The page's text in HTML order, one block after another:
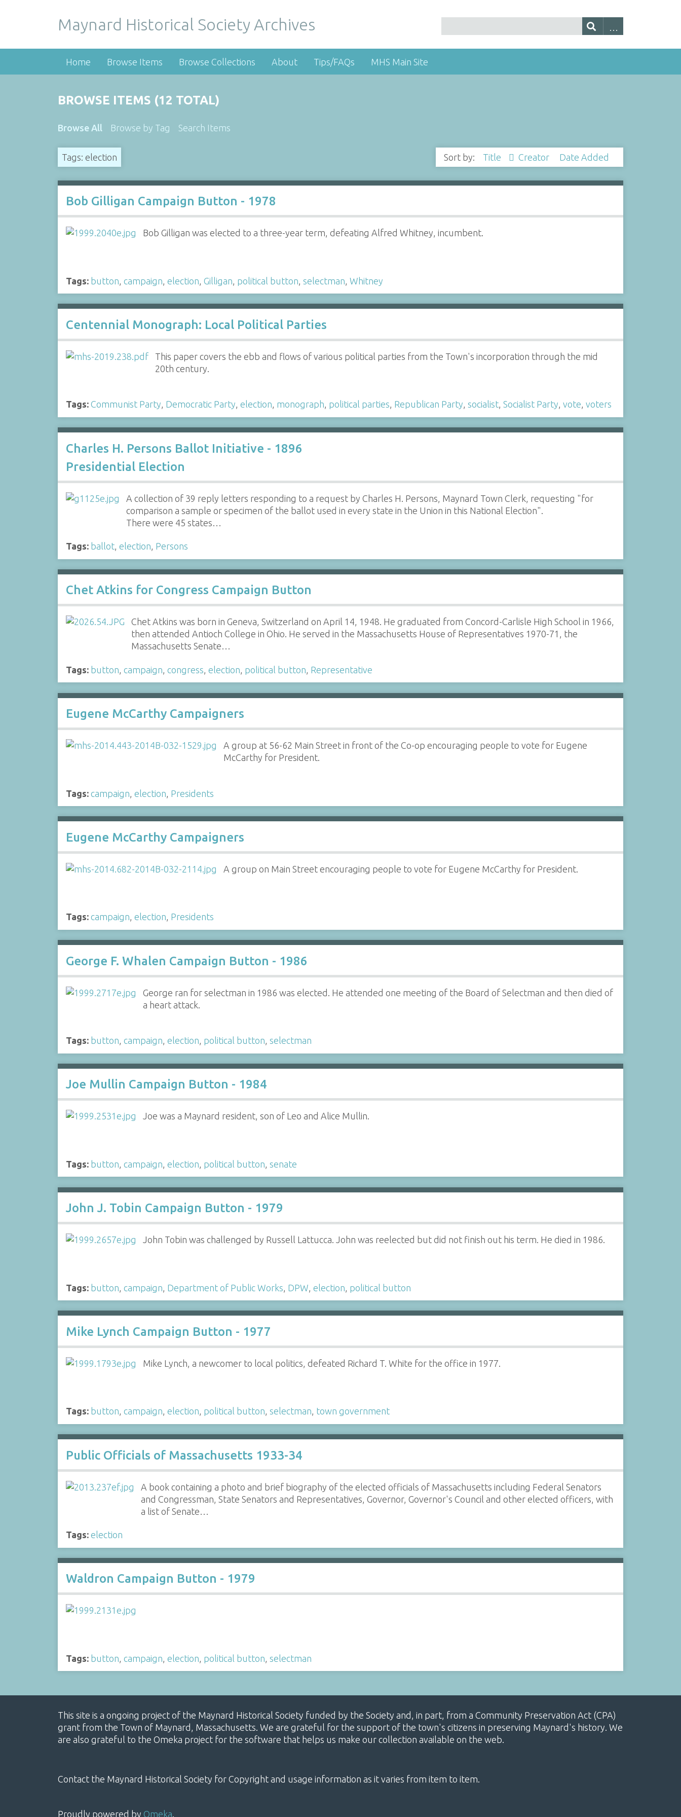
Maynard Historical Society Archives
Home Browse Items Browse Collections About Tips/FAQs MHS Main Site
BROWSE ITEMS (12 TOTAL)
Browse All Browse by Tag Search Items
Tags: election Sort by: Title Creator Date Added
Bob Gilligan Campaign Button - 1978
Bob Gilligan was elected to a three-year term, defeating Alfred Whitney, incumbent.
Tags: button campaign election Gilligan political button selectman Whitney
Centennial Monograph: Local Political Parties
This paper covers the ebb and flows of various political parties from the Town's incorporation through the mid
20th century.
Tags: Communist Party, Democratic Party, election, monograph, political parties, Republican Party, socialist, Socialist Party, vote, voters
Charles H. Persons Ballot Initiative - 1896
Presidential Election
A collection of 39 reply letters responding to a request by Charles H. Persons, Maynard Town Clerk, requesting "for
comparison a sample or specimen of the ballot used in every state in the Union in this National Election".
There were 45 states…
Tags: ballot, election, Persons
Chet Atkins for Congress Campaign Button
Chet Atkins was born in Geneva, Switzerland on April 14, 1948. He graduated from Concord-Carlisle High School in 1966,
then attended Antioch College in Ohio. He served in the Massachusetts House of Representatives 1970-71, the
Massachusetts Senate…
Tags: button campaign congress election political button Representative
Eugene McCarthy Campaigners
A group at 56-62 Main Street in front of the Co-op encouraging people to vote for Eugene
McCarthy for President.
Tags: campaign election Presidents
Eugene McCarthy Campaigners
A group on Main Street encouraging people to vote for Eugene McCarthy for President.
Tags: campaign, election, Presidents
George F. Whalen Campaign Button - 1986
George ran for selectman in 1986 was elected. He attended one meeting of the Board of Selectman and then died of
a heart attack.
Tags: button, campaign, election, political button, selectman
Joe Mullin Campaign Button - 1984
Joe was a Maynard resident, son of Leo and Alice Mullin.
Tags: button campaign election political button senate
John J. Tobin Campaign Button - 1979
John Tobin was challenged by Russell Lattucca. John was reelected but did not finish out his term. He died in 1986.
Tags: button campaign Department of Public Works DPW election political button
Mike Lynch Campaign Button - 1977
Mike Lynch, a newcomer to local politics, defeated Richard T. White for the office in 1977.
Tags: button, campaign, election, political button, selectman, town government
Public Officials of Massachusetts 1933-34
A book containing a photo and brief biography of the elected officials of Massachusetts including Federal Senators
and Congressman, State Senators and Representatives, Governor, Governor's Council and other elected officers, with
a list of Senate…
Tags: election
Waldron Campaign Button - 1979
Tags: button campaign election political button selectman
This site is a ongoing project of the Maynard Historical Society funded by the Society and, in part, from a Community Preservation Act (CPA)
grant from the Town of Maynard, Massachusetts. We are grateful for the support of the town's citizens in preserving Maynard's history. We
are also grateful to the Omeka project for the software that helps us make our collection available on the web.
Contact the Maynard Historical Society for Copyright and usage information as it varies from item to item.
Proudly powered by Omeka